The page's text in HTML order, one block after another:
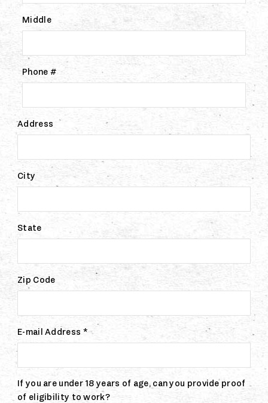
Middle
Phone #
Address
City
State
Zip Code
E-mail Address *
If you are under 18 years of age, can you provide proof
of eligibility to work?